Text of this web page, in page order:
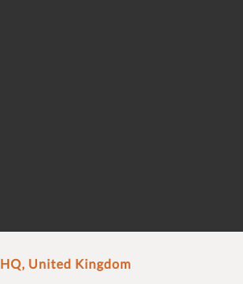
HQ, United Kingdom